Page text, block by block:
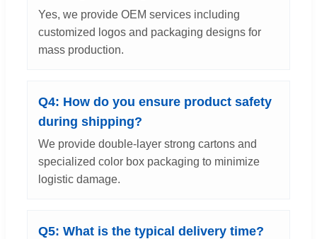
Yes, we provide OEM services including
customized logos and packaging designs for
mass production.
Q4: How do you ensure product safety
during shipping?
We provide double-layer strong cartons and
specialized color box packaging to minimize
logistic damage.
Q5: What is the typical delivery time?